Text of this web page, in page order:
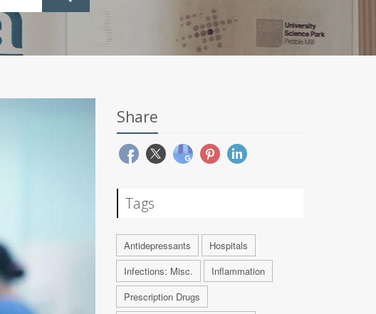
Share
Tags
Antidepressants
Hospitals
Infections: Misc.
Inflammation
Prescription Drugs